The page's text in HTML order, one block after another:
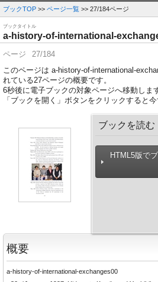
ブックTOP >> ページ一覧 >> 27/184ページ
ブックタイトル
a-history-of-international-
ページ
27/184
このページは a-history-of-international-
れている27ページの概要です。
6秒後に電子ブックの対象ページへ移動しま
「ブックを開く」ボタンをクリックすると
ブックを読む
HTML5版で
概要
a-history-of-international-exchanges00